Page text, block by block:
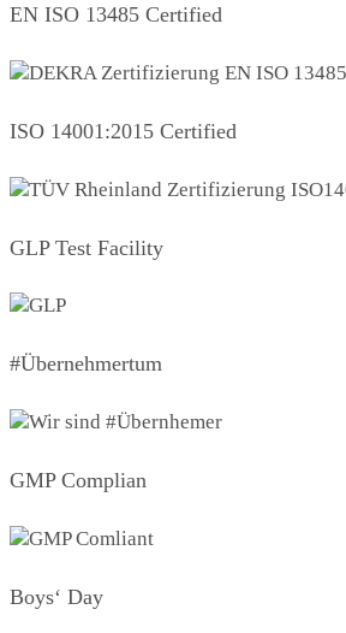
EN ISO 13485 Certified
ISO 14001:2015 Certified
GLP Test Facility
#Übernehmertum
GMP Complian
Boys‘ Day